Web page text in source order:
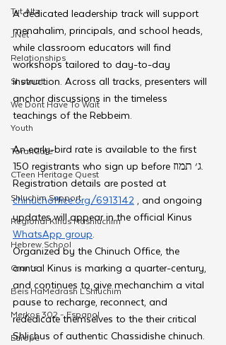
Tut Altz
JNet
Relationships
Shavuot
We Dont Have To Wait
Youth
TorahCafe
CTeen Heritage Quest
Shluchim Support
Regional Kinus Hashluchim
Hebrew School
Grants
Beis HaMedrash L'Shluchim
Merkos 302 - Espanol
Europe
A dedicated leadership track will support
menahalim, principals, and school heads,
while classroom educators will find
workshops tailored to day-to-day
instruction. Across all tracks, presenters will
anchor discussions in the timeless
teachings of the Rebbeim.
An early-bird rate is available to the first
150 registrants who sign up before ג׳ תמוז.
Registration details are posted at
chinuchoffice.org/6913142 , and ongoing
updates will appear in the official Kinus
WhatsApp group.
Organized by the Chinuch Office, the
annual Kinus is marking a quarter-century,
and continues to give mechanchim a vital
pause to recharge, reconnect, and
rededicate themselves to the their critical
Shlichus of authentic Chassidishe chinuch.